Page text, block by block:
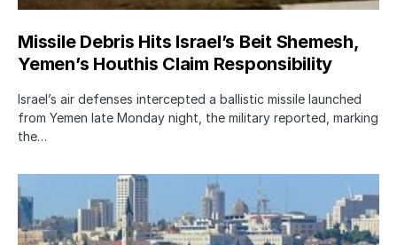
Missile Debris Hits Israel’s Beit Shemesh,
Yemen’s Houthis Claim Responsibility
Israel’s air defenses intercepted a ballistic missile launched
from Yemen late Monday night, the military reported, marking
the…